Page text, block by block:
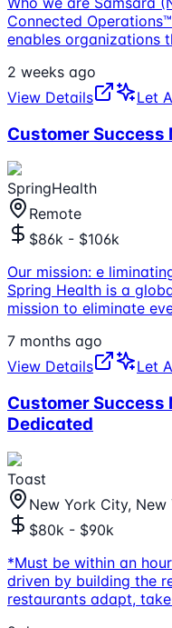
Connected
enables organizations
2 weeks ago
View Details
Let
Customer Success
SpringHealth
Remote
$86k - $106k
Our mission: e
Spring Health is a
mission to eliminate
7 months ago
View Details
Let
Customer Success
Dedicated
Toast
New York City, New
$80k - $90k
*Must be within an
driven by building the
restaurants adapt,